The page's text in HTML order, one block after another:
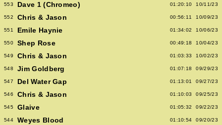
553 Dave 1 (Chromeo) 01:20:10 10/11/23
552 Chris & Jason 00:56:11 10/09/23
551 Emile Haynie 01:34:02 10/06/23
550 Shep Rose 00:49:18 10/04/23
549 Chris & Jason 01:03:33 10/02/23
548 Jim Goldberg 01:07:18 09/29/23
547 Del Water Gap 01:13:01 09/27/23
546 Chris & Jason 01:10:03 09/25/23
545 Glaive 01:05:32 09/22/23
544 Weyes Blood 01:10:54 09/20/23